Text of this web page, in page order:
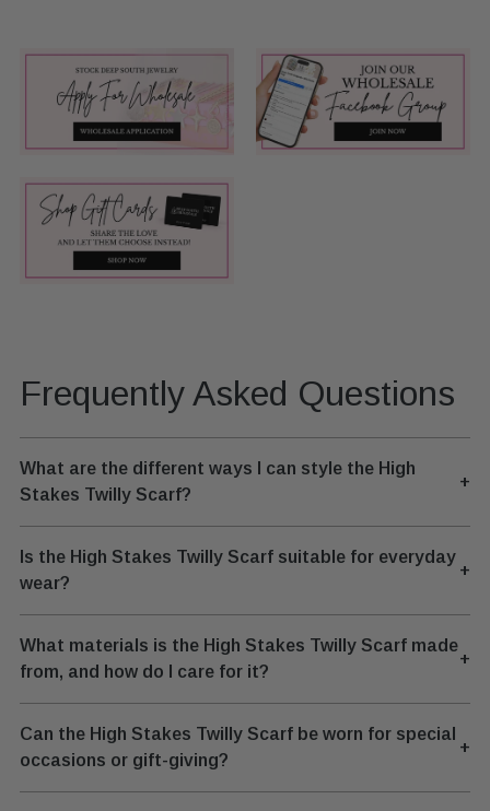
Frequently Asked Questions
What are the different ways I can style the High
Stakes Twilly Scarf?
+
Is the High Stakes Twilly Scarf suitable for everyday
wear?
+
What materials is the High Stakes Twilly Scarf made
from, and how do I care for it?
+
Can the High Stakes Twilly Scarf be worn for special
occasions or gift-giving?
+